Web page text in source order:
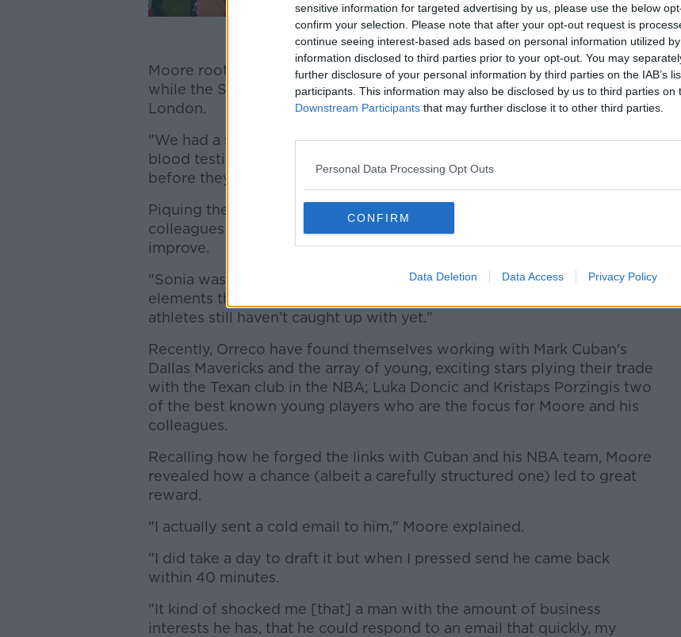
sensitive information for targeted advertising by us, please use the below
confirm your selection. Please note that after your opt-out request is
continue seeing interest-based ads based on personal information utilized
information disclosed to third parties prior to your opt-out. You may
further disclosure of your personal information by third parties on the IAB’s
participants. This information may also be disclosed by us to third parties on
Downstream Participants that may further disclose it to other third parties.
Personal Data Processing Opt Outs
CONFIRM
Data Deletion Data Access Privacy Policy
Moore roots the emergence of Orreco in an idea that came to him
while the Sligo native was completing his PHD in Brunel University
London.
"We had a simple idea," Moore recalled, "[that we could] use advanced
blood testing to pick up iron deficiencies maybe 10 weeks to 12 weeks
before they actually manifest.”
Piquing the interest of Irish Olympian Sonia O'Sullivan, Moore and his
colleagues found an athlete marked her relentlessness to learn and
improve.
"Sonia was so far ahead of her time," Moore explains, "there were often
elements that we dealt with with her back in the day that maybe
athletes still haven’t caught up with yet."
Recently, Orreco have found themselves working with Mark Cuban's
Dallas Mavericks and the array of young, exciting stars plying their trade
with the Texan club in the NBA; Luka Doncic and Kristaps Porzingis two
of the best known young players who are the focus for Moore and his
colleagues.
Recalling how he forged the links with Cuban and his NBA team, Moore
revealed how a chance (albeit a carefully structured one) led to great
reward.
"I actually sent a cold email to him," Moore explained.
"I did take a day to draft it but when I pressed send he came back
within 40 minutes.
"It kind of shocked me [that] a man with the amount of business
interests he has, that he could respond to an email that quickly, my